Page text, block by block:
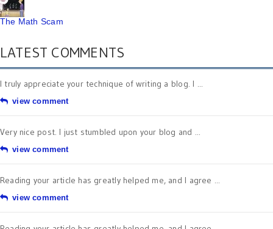
The Math Scam
LATEST COMMENTS
I truly appreciate your technique of writing a blog. I ...
view comment
Very nice post. I just stumbled upon your blog and ...
view comment
Reading your article has greatly helped me, and I agree ...
view comment